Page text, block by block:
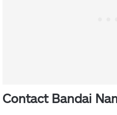
Contact Bandai